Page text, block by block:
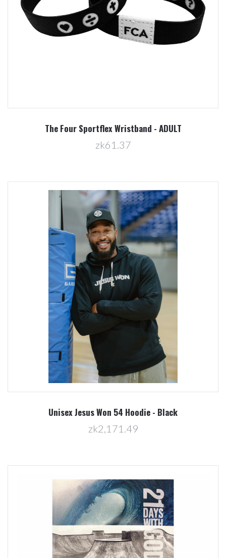
The Four Sportflex Wristband - ADULT
zk61.37
Unisex Jesus Won 54 Hoodie - Black
zk2,171.49